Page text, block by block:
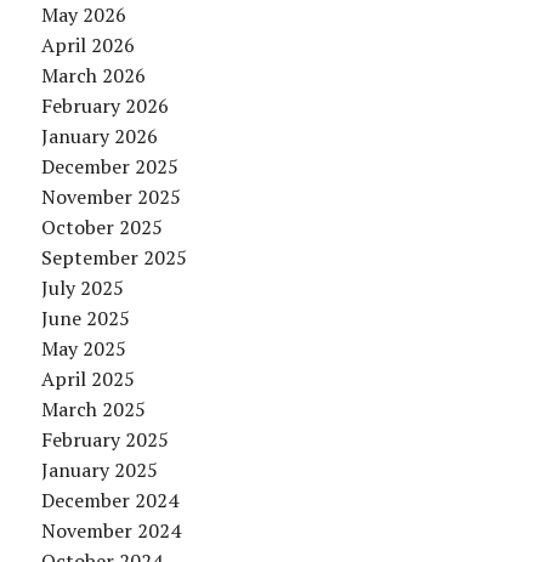
May 2026
April 2026
March 2026
February 2026
January 2026
December 2025
November 2025
October 2025
September 2025
July 2025
June 2025
May 2025
April 2025
March 2025
February 2025
January 2025
December 2024
November 2024